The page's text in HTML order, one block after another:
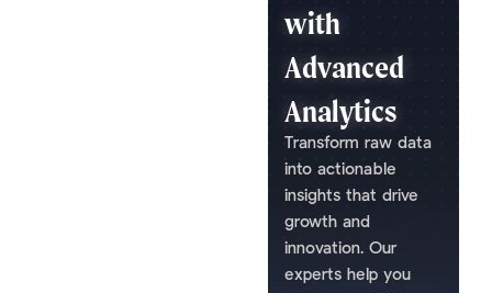
with
Advanced
Analytics
Transform raw data
into actionable
insights that drive
growth and
innovation. Our
experts help you